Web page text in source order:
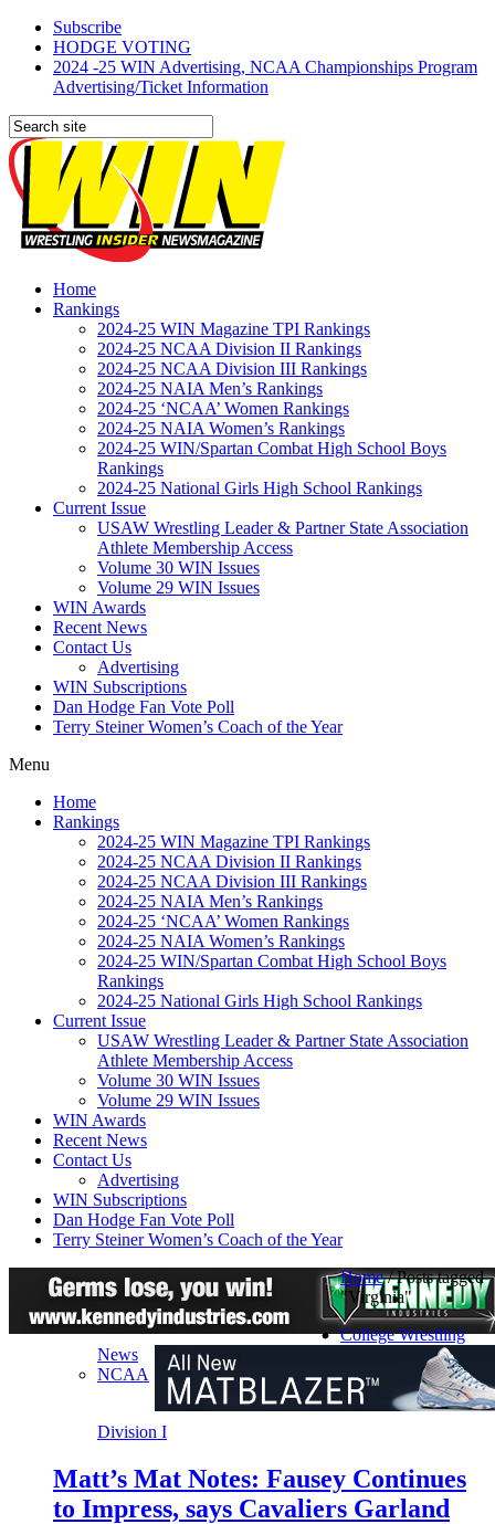
Subscribe
HODGE VOTING
2024 -25 WIN Advertising, NCAA Championships Program
Advertising/Ticket Information
Home
Rankings
2024-25 WIN Magazine TPI Rankings
2024-25 NCAA Division II Rankings
2024-25 NCAA Division III Rankings
2024-25 NAIA Men’s Rankings
2024-25 ‘NCAA’ Women Rankings
2024-25 NAIA Women’s Rankings
2024-25 WIN/Spartan Combat High School Boys
Rankings
2024-25 National Girls High School Rankings
Current Issue
USAW Wrestling Leader & Partner State Association
Athlete Membership Access
Volume 30 WIN Issues
Volume 29 WIN Issues
WIN Awards
Recent News
Contact Us
Advertising
WIN Subscriptions
Dan Hodge Fan Vote Poll
Terry Steiner Women’s Coach of the Year
Menu
Home
Rankings
2024-25 WIN Magazine TPI Rankings
2024-25 NCAA Division II Rankings
2024-25 NCAA Division III Rankings
2024-25 NAIA Men’s Rankings
2024-25 ‘NCAA’ Women Rankings
2024-25 NAIA Women’s Rankings
2024-25 WIN/Spartan Combat High School Boys
Rankings
2024-25 National Girls High School Rankings
Current Issue
USAW Wrestling Leader & Partner State Association
Athlete Membership Access
Volume 30 WIN Issues
Volume 29 WIN Issues
WIN Awards
Recent News
Contact Us
Advertising
WIN Subscriptions
Dan Hodge Fan Vote Poll
Terry Steiner Women’s Coach of the Year
Home/Posts tagged
"Virginia"
College Wrestling
News
NCAA
Division I
Matt’s Mat Notes: Fausey Continues
to Impress, says Cavaliers Garland